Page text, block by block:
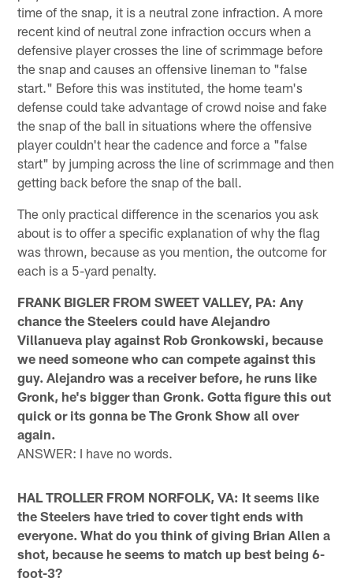
time of the snap, it is a neutral zone infraction. A more
recent kind of neutral zone infraction occurs when a
defensive player crosses the line of scrimmage before
the snap and causes an offensive lineman to "false
start." Before this was instituted, the home team's
defense could take advantage of crowd noise and fake
the snap of the ball in situations where the offensive
player couldn't hear the cadence and force a "false
start" by jumping across the line of scrimmage and then
getting back before the snap of the ball.
The only practical difference in the scenarios you ask
about is to offer a specific explanation of why the flag
was thrown, because as you mention, the outcome for
each is a 5-yard penalty.
FRANK BIGLER FROM SWEET VALLEY, PA: Any
chance the Steelers could have Alejandro
Villanueva play against Rob Gronkowski, because
we need someone who can compete against this
guy. Alejandro was a receiver before, he runs like
Gronk, he's bigger than Gronk. Gotta figure this out
quick or its gonna be The Gronk Show all over
again.
ANSWER: I have no words.
HAL TROLLER FROM NORFOLK, VA: It seems like
the Steelers have tried to cover tight ends with
everyone. What do you think of giving Brian Allen a
shot, because he seems to match up best being 6-
foot-3?